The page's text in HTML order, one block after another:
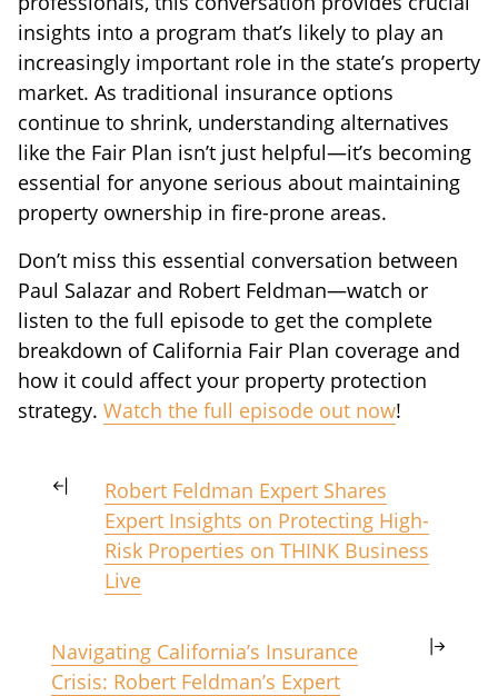
insights into a program that’s likely to play an
increasingly important role in the state’s property
market. As traditional insurance options
continue to shrink, understanding alternatives
like the Fair Plan isn’t just helpful—it’s becoming
essential for anyone serious about maintaining
property ownership in fire-prone areas.
Don’t miss this essential conversation between
Paul Salazar and Robert Feldman—watch or
listen to the full episode to get the complete
breakdown of California Fair Plan coverage and
how it could affect your property protection
strategy. Watch the full episode out now!
Robert Feldman Expert Shares
Expert Insights on Protecting High-
Risk Properties on THINK Business
Live
Navigating California’s Insurance
Crisis: Robert Feldman’s Expert